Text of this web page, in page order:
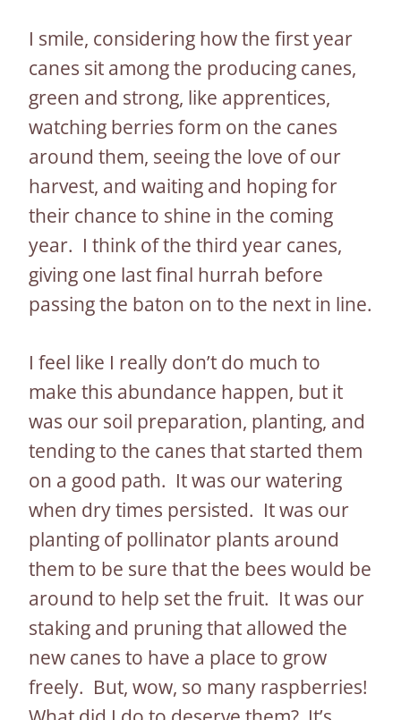
I smile, considering how the first year
canes sit among the producing canes,
green and strong, like apprentices,
watching berries form on the canes
around them, seeing the love of our
harvest, and waiting and hoping for
their chance to shine in the coming
year. I think of the third year canes,
giving one last final hurrah before
passing the baton on to the next in line.
I feel like I really don’t do much to
make this abundance happen, but it
was our soil preparation, planting, and
tending to the canes that started them
on a good path. It was our watering
when dry times persisted. It was our
planting of pollinator plants around
them to be sure that the bees would be
around to help set the fruit. It was our
staking and pruning that allowed the
new canes to have a place to grow
freely. But, wow, so many raspberries!